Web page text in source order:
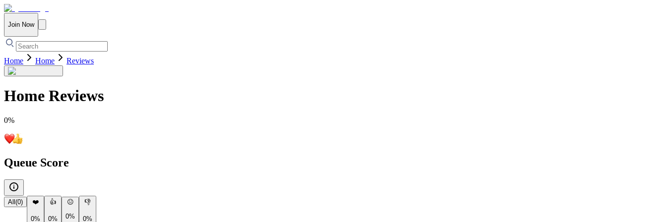
Join Now
Home Home Reviews
Home Reviews
0%
Queue Score
All (0) ❤️
0%
👍
0%
😐
0%
👎
0%